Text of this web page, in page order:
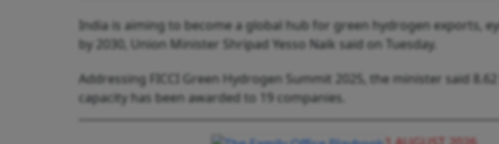
India is aiming to become a global hub for green hydrogen exports,
by 2030, Union Minister Shripad Yesso Naik said on Tuesday.
Addressing FICCI Green Hydrogen Summit 2025, the minister said
capacity has been awarded to 19 companies.